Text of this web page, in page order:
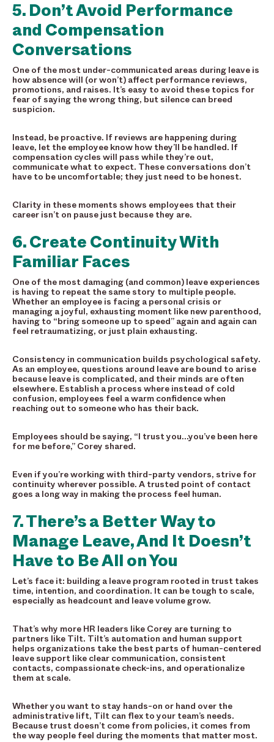
5. Don’t Avoid Performance
and Compensation
Conversations
One of the most under-communicated areas during leave is
how absence will (or won’t) affect performance reviews,
promotions, and raises. It’s easy to avoid these topics for
fear of saying the wrong thing, but silence can breed
suspicion.
Instead, be proactive. If reviews are happening during
leave, let the employee know how they’ll be handled. If
compensation cycles will pass while they’re out,
communicate what to expect. These conversations don’t
have to be uncomfortable; they just need to be honest.
Clarity in these moments shows employees that their
career isn’t on pause just because they are.
6. Create Continuity With
Familiar Faces
One of the most damaging (and common) leave experiences
is having to repeat the same story to multiple people.
Whether an employee is facing a personal crisis or
managing a joyful, exhausting moment like new parenthood,
having to “bring someone up to speed” again and again can
feel retraumatizing, or just plain exhausting.
Consistency in communication builds psychological safety.
As an employee, questions around leave are bound to arise
because leave is complicated, and their minds are often
elsewhere. Establish a process where instead of cold
confusion, employees feel a warm confidence when
reaching out to someone who has their back.
Employees should be saying, “I trust you…you’ve been here
for me before,” Corey shared.
Even if you’re working with third-party vendors, strive for
continuity wherever possible. A trusted point of contact
goes a long way in making the process feel human.
7. There’s a Better Way to
Manage Leave, And It Doesn’t
Have to Be All on You
Let’s face it: building a leave program rooted in trust takes
time, intention, and coordination. It can be tough to scale,
especially as headcount and leave volume grow.
That’s why more HR leaders like Corey are turning to
partners like Tilt. Tilt’s automation and human support
helps organizations take the best parts of human-centered
leave support like clear communication, consistent
contacts, compassionate check-ins, and operationalize
them at scale.
Whether you want to stay hands-on or hand over the
administrative lift, Tilt can flex to your team’s needs.
Because trust doesn’t come from policies, it comes from
the way people feel during the moments that matter most.